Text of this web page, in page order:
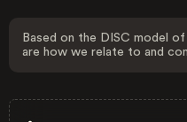
Based on the DISC model
are how we relate to and